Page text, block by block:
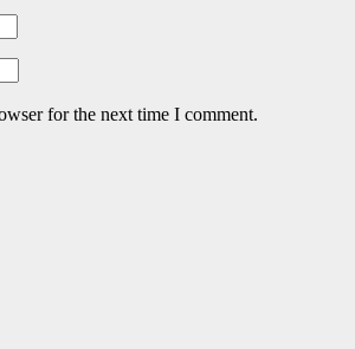
for the next time I comment.